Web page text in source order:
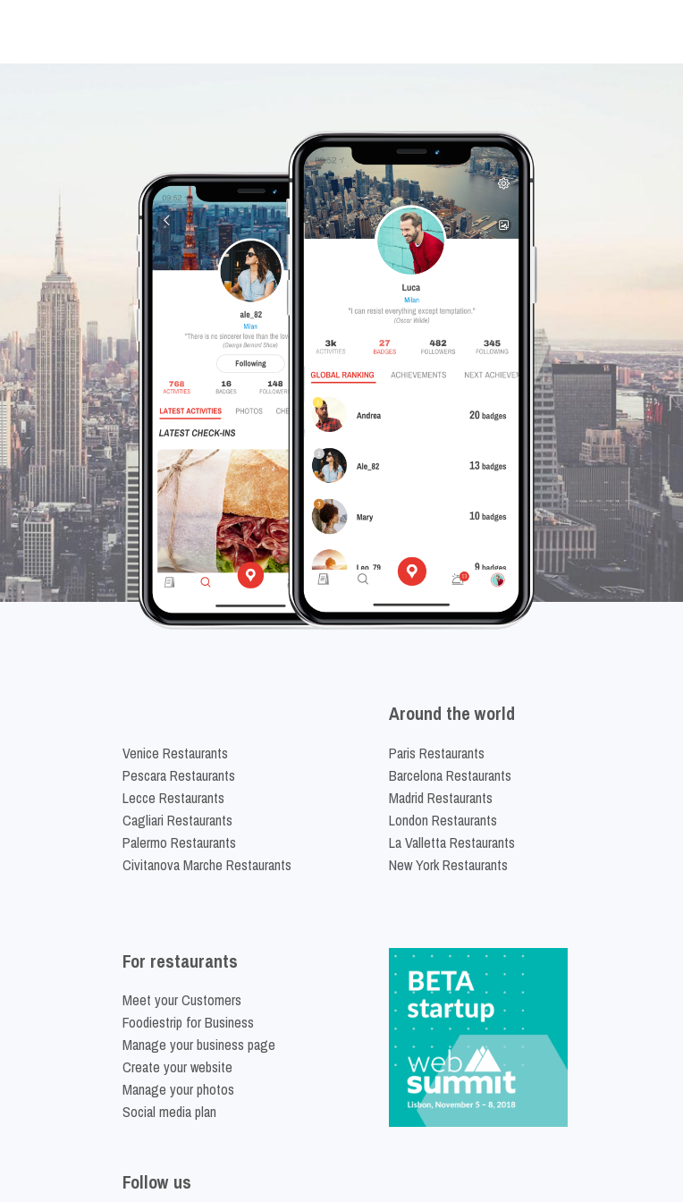
Venice Restaurants
Pescara Restaurants
Lecce Restaurants
Cagliari Restaurants
Palermo Restaurants
Civitanova Marche Restaurants
Around the world
Paris Restaurants
Barcelona Restaurants
Madrid Restaurants
London Restaurants
La Valletta Restaurants
New York Restaurants
For restaurants
Meet your Customers
Foodiestrip for Business
Manage your business page
Create your website
Manage your photos
Social media plan
Follow us